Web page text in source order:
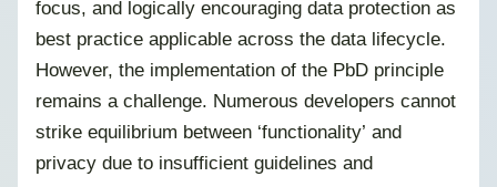
focus, and logically encouraging data protection as
best practice applicable across the data lifecycle.
However, the implementation of the PbD principle
remains a challenge. Numerous developers cannot
strike equilibrium between ‘functionality’ and
privacy due to insufficient guidelines and